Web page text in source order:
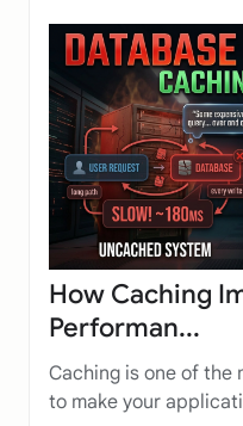
How Caching
Performan...
Caching is one of the
to make your